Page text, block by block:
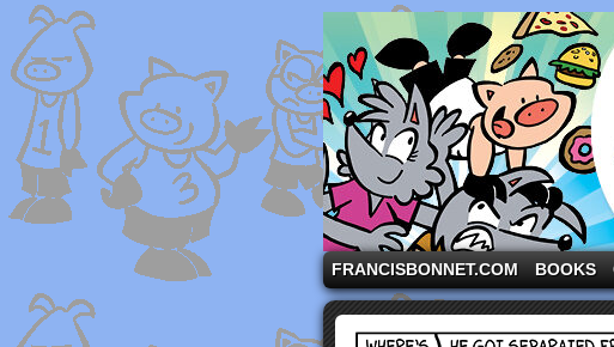
A comic strip starring the
FRANCISBONNET.COM BOOKS